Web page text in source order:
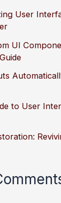
User
UI
to User